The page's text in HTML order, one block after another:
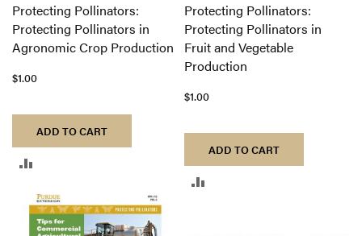
Protecting Pollinators:
Protecting Pollinators in
Agronomic Crop Production
$1.00
ADD TO CART
COMPARE
Protecting Pollinators:
Protecting Pollinators in
Fruit and Vegetable
Production
$1.00
ADD TO CART